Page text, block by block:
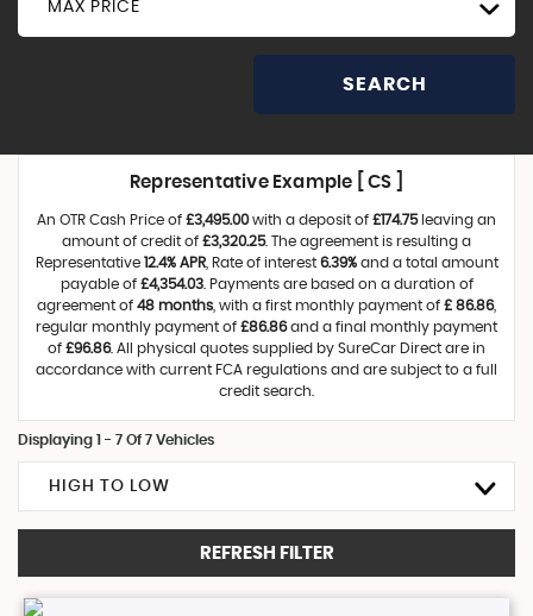
MAX PRICE
SEARCH
Representative Example [ CS ]
An OTR Cash Price of £3,495.00with a deposit of £174.75leaving an
amount of credit of £3,320.25. The agreement is resulting a
Representative 12.4% APR, Rate of interest 6.39%and a total amount
payable of £4,354.03. Payments are based on a duration of
agreement of 48 months , with a first monthly payment of £ 86.86,
regular monthly payment of £86.86and a final monthly payment
of £96.86. All physical quotes supplied by SureCar Direct are in
accordance with current FCA regulations and are subject to a full
credit search.
Displaying 1 - 7 Of 7 Vehicles
HIGH TO LOW
REFRESH FILTER